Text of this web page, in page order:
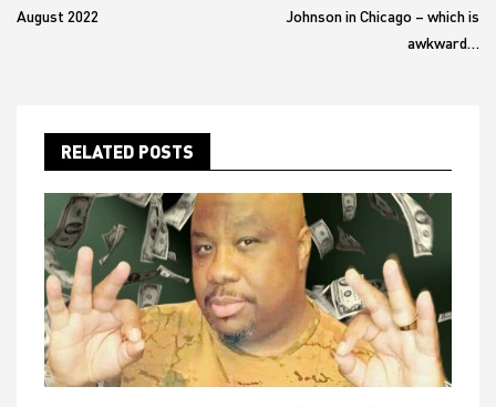
August 2022
Johnson in Chicago – which is
awkward…
RELATED POSTS